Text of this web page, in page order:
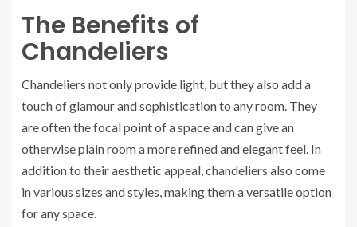
The Benefits of
Chandeliers
Chandeliers not only provide light, but they also add a
touch of glamour and sophistication to any room. They
are often the focal point of a space and can give an
otherwise plain room a more refined and elegant feel. In
addition to their aesthetic appeal, chandeliers also come
in various sizes and styles, making them a versatile option
for any space.